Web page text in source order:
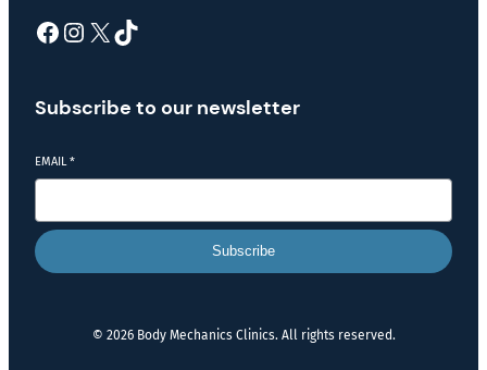
Subscribe to our newsletter
EMAIL*
Subscribe
© 2026 Body Mechanics Clinics. All rights reserved.